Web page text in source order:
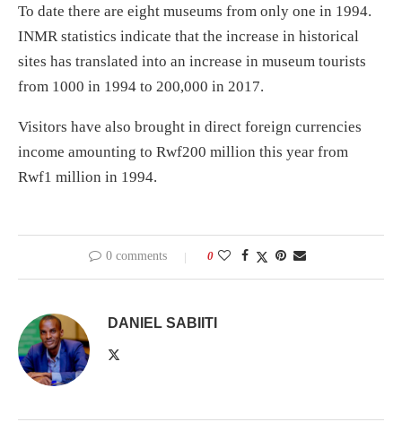
To date there are eight museums from only one in 1994.
INMR statistics indicate that the increase in historical
sites has translated into an increase in museum tourists
from 1000 in 1994 to 200,000 in 2017.
Visitors have also brought in direct foreign currencies
income amounting to Rwf200 million this year from
Rwf1 million in 1994.
0 comments 0
DANIEL SABIITI